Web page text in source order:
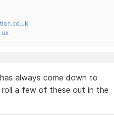
always come down to
roll a few of these out in the